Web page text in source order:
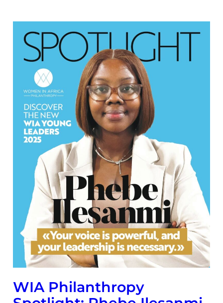
WIA Philanthropy